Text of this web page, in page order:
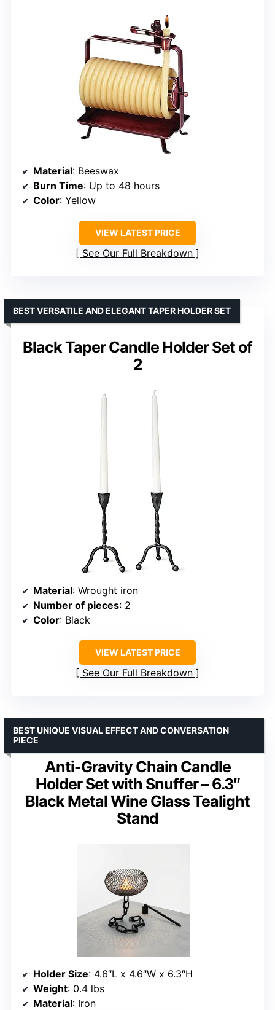
Material: Beeswax
Burn Time: Up to 48 hours
Color: Yellow
VIEW LATEST PRICE
See Our Full Breakdown
Black Taper Candle Holder Set of
2
BEST VERSATILE AND ELEGANT TAPER HOLDER SET
Material: Wrought iron
Number of pieces: 2
Color: Black
VIEW LATEST PRICE
See Our Full Breakdown
Anti-Gravity Chain Candle
Holder Set with Snuffer – 6.3″
Black Metal Wine Glass Tealight
Stand
BEST UNIQUE VISUAL EFFECT AND CONVERSATION
PIECE
Holder Size: 4.6″L x 4.6″W x 6.3″H
Weight: 0.4 lbs
Material: Iron